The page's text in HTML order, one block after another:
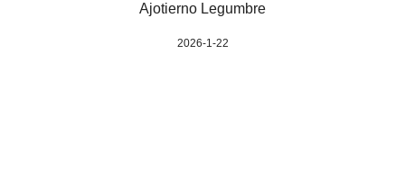
Ajotierno Legumbre
2026-1-22